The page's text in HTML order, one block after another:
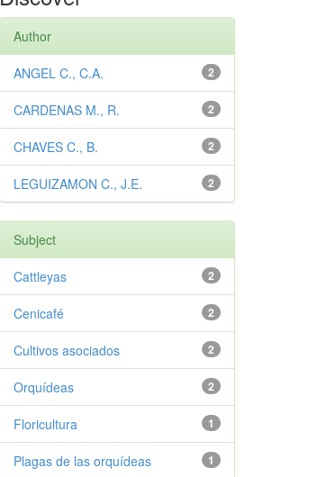
Author
2
ANGEL C., C.A.
2
CARDENAS M., R.
2
CHAVES C., B.
2
LEGUIZAMON C., J.E.
Subject
2
Cattleyas
2
Cenicafé
2
Cultivos asociados
2
Orquídeas
1
Floricultura
1
Plagas de las orquídeas